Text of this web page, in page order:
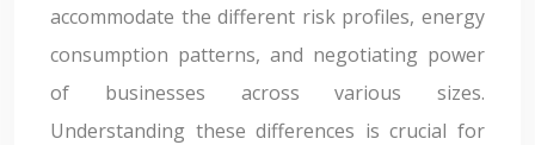
accommodate the different risk profiles, energy
consumption patterns, and negotiating power
of businesses across various sizes.
Understanding these differences is crucial for